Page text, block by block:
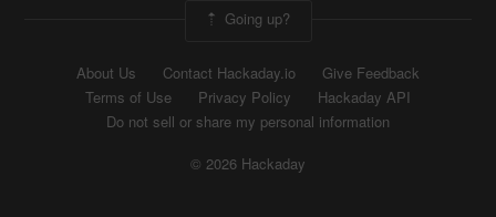
Going up?
About Us Contact Hackaday.io
Give Feedback
Terms of Use
Privacy Policy
Hackaday API
Do not sell or share my personal information
© 2026 Hackaday